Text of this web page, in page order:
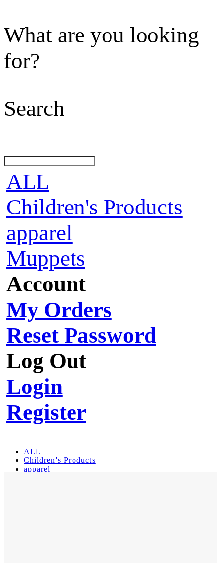
What are you looking
for?
Search
ALL
Children's Products
apparel
Muppets
Account
My Orders
Reset Password
Log Out
Login
Register
ALL
Children's Products
apparel